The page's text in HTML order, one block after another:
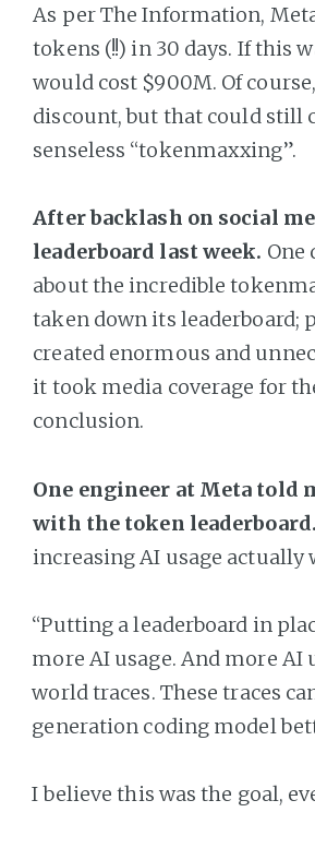
As per The Information,
tokens (!!) in 30 days. If this
would cost $900M. Of
discount, but that could still
senseless “tokenmaxxing”.
After backlash on social
leaderboard last week. One
about the incredible
taken down its leaderboard;
created enormous and
it took media coverage for
conclusion.
One engineer at Meta told
with the token
increasing AI usage actually
“Putting a leaderboard in
more AI usage. And more
world traces. These traces
generation coding model
I believe this was the goal,